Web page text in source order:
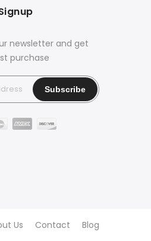
newsletter and get
purchase
Us Contact Blog